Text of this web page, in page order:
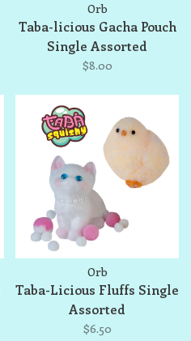
Orb
Taba-licious Gacha Pouch
Single Assorted
$8.00
Orb
Taba-Licious Fluffs Single
Assorted
$6.50